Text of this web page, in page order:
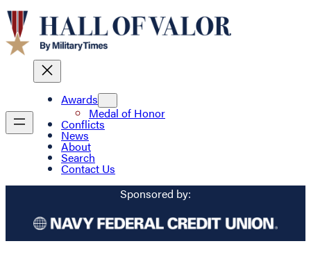
Awards
Medal of Honor
Conflicts
News
About
Search
Contact Us
Sponsored by: